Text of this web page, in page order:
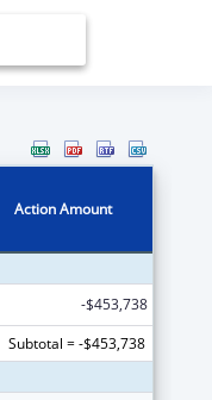
Action Amount
-$453,738
Subtotal = -$453,738